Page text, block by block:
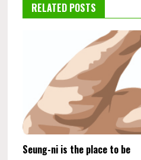
RELATED POSTS
Seung-ni is the place to be